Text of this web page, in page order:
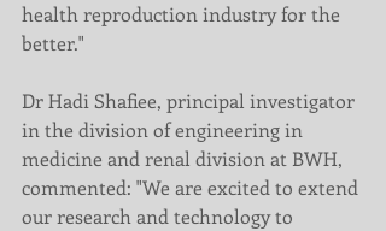
health reproduction industry for the
better."
Dr Hadi Shafiee, principal investigator
in the division of engineering in
medicine and renal division at BWH,
commented: "We are excited to extend
our research and technology to